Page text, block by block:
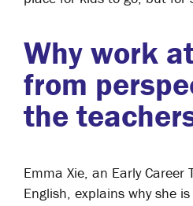
Why work
from
the
Emma Xie, an Early Career
English, explains why she